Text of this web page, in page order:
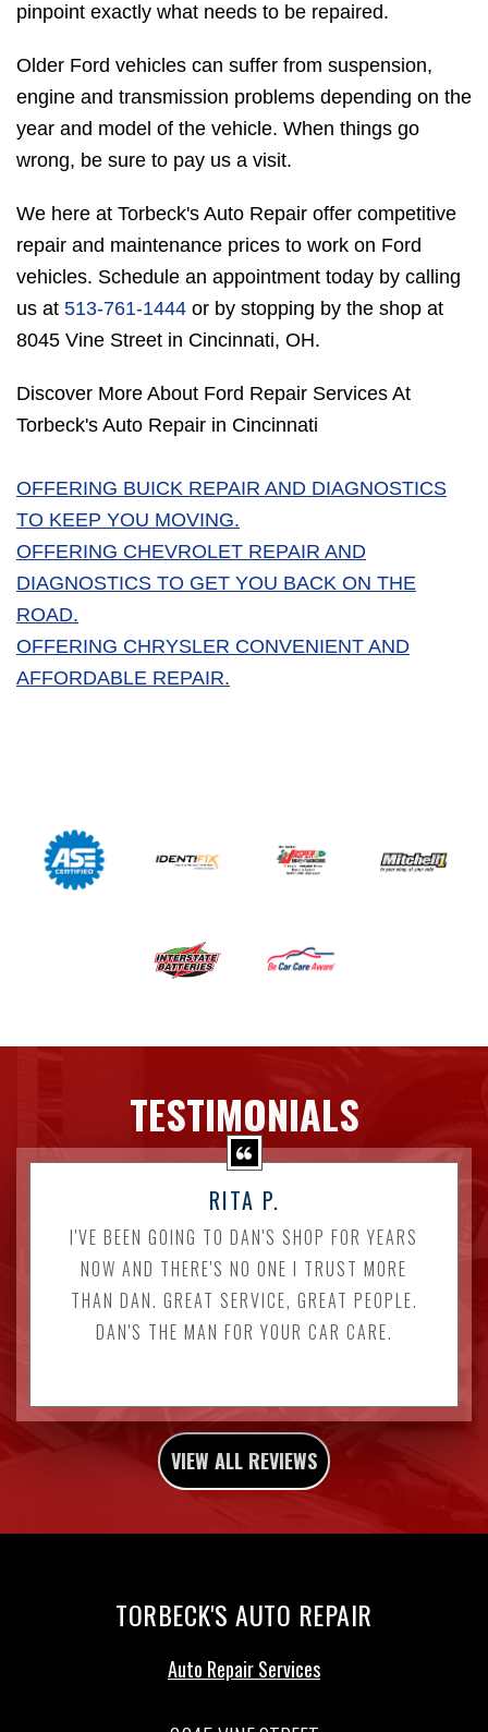
pinpoint exactly what needs to be repaired.
Older Ford vehicles can suffer from suspension,
engine and transmission problems depending on the
year and model of the vehicle. When things go
wrong, be sure to pay us a visit.
We here at Torbeck's Auto Repair offer competitive
repair and maintenance prices to work on Ford
vehicles. Schedule an appointment today by calling
us at 513-761-1444 or by stopping by the shop at
8045 Vine Street in Cincinnati, OH.
Discover More About Ford Repair Services At
Torbeck's Auto Repair in Cincinnati
OFFERING BUICK REPAIR AND DIAGNOSTICS
TO KEEP YOU MOVING.
OFFERING CHEVROLET REPAIR AND
DIAGNOSTICS TO GET YOU BACK ON THE
ROAD.
OFFERING CHRYSLER CONVENIENT AND
AFFORDABLE REPAIR.
TESTIMONIALS
RITA P.
I'VE BEEN GOING TO DAN'S SHOP FOR YEARS
NOW AND THERE'S NO ONE I TRUST MORE
THAN DAN. GREAT SERVICE, GREAT PEOPLE.
DAN'S THE MAN FOR YOUR CAR CARE.
VIEW ALL REVIEWS
TORBECK'S AUTO REPAIR
Auto Repair Services